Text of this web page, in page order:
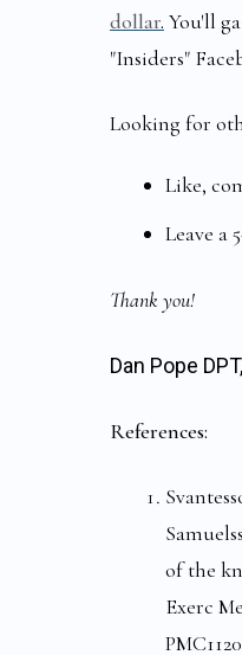
dollar. You'll
"Insiders"
Looking for
Like,
Leave a
Thank you!
Dan Pope
References:
of the
Exerc